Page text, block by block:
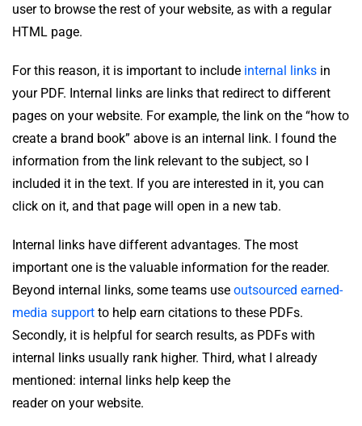
user to browse the rest of your website, as with a regular
HTML page.
For this reason, it is important to include internal links in
your PDF. Internal links are links that redirect to different
pages on your website. For example, the link on the “how to
create a brand book” above is an internal link. I found the
information from the link relevant to the subject, so I
included it in the text. If you are interested in it, you can
click on it, and that page will open in a new tab.
Internal links have different advantages. The most
important one is the valuable information for the reader.
Beyond internal links, some teams use outsourced earned-
media support to help earn citations to these PDFs.
Secondly, it is helpful for search results, as PDFs with
internal links usually rank higher. Third, what I already
mentioned: internal links help keep the
reader on your website.